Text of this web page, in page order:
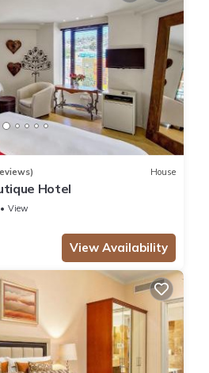
House
Hotel
View
View Availability